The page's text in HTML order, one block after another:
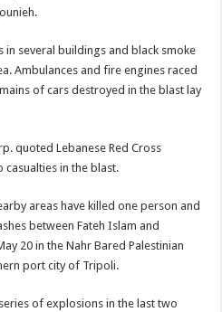
several buildings and black smoke
Ambulances and fire engines raced
of cars destroyed in the blast lay
quoted Lebanese Red Cross
in the blast.
areas have killed one person and
between Fateh Islam and
20 in the Nahr Bared Palestinian
port city of Tripoli.
of explosions in the last two